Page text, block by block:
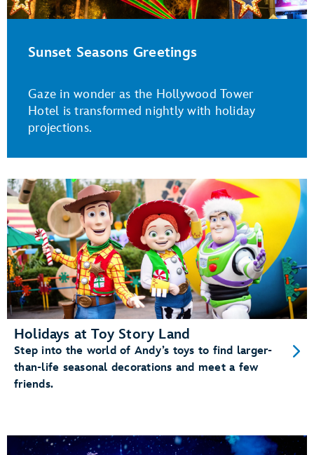
Sunset Seasons Greetings
Gaze in wonder as the Hollywood Tower
Hotel is transformed nightly with holiday
projections.
Holidays at Toy Story Land
Step into the world of Andy’s toys to find larger-
than-life seasonal decorations and meet a few
friends.